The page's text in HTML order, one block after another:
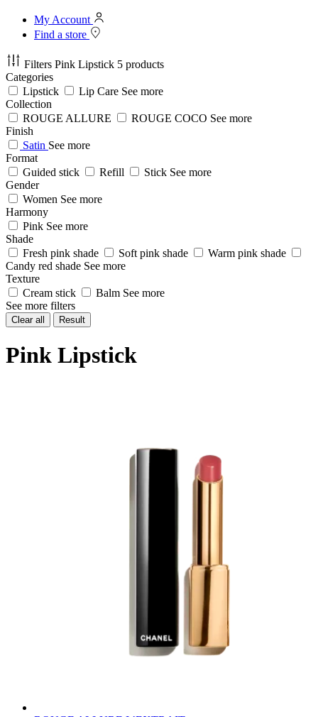
My Account
Find a store
Filters Pink Lipstick 5 products
Categories
Lipstick
Lip Care See more
Collection
ROUGE ALLURE
ROUGE COCO See more
Finish
Satin See more
Format
Guided stick
Refill Stick See more
Gender
Women See more
Harmony
Pink See more
Shade
Fresh pink shade
Soft pink shade
Warm pink shade
Candy red shade See more
Texture
Cream stick
Balm See more
See more filters
Clear all Result
Pink Lipstick